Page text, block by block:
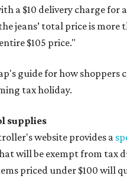
a $10 delivery charge for
jeans’ total price is more
$105 price."
guide for how shoppers
tax holiday.
supplies
website provides a
will be exempt from tax
priced under $100 will